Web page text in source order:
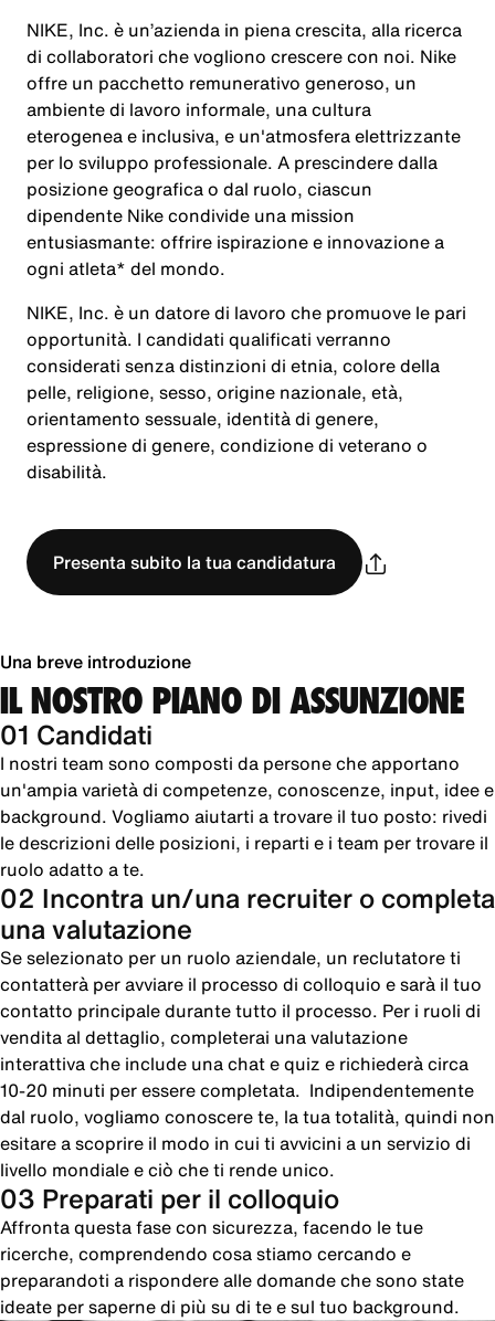
NIKE, Inc. è un’azienda in piena crescita, alla ricerca
di collaboratori che vogliono crescere con noi. Nike
offre un pacchetto remunerativo generoso, un
ambiente di lavoro informale, una cultura
eterogenea e inclusiva, e un'atmosfera elettrizzante
per lo sviluppo professionale. A prescindere dalla
posizione geografica o dal ruolo, ciascun
dipendente Nike condivide una mission
entusiasmante: offrire ispirazione e innovazione a
ogni atleta* del mondo.
NIKE, Inc. è un datore di lavoro che promuove le pari
opportunità. I candidati qualificati verranno
considerati senza distinzioni di etnia, colore della
pelle, religione, sesso, origine nazionale, età,
orientamento sessuale, identità di genere,
espressione di genere, condizione di veterano o
disabilità.
Presenta subito la tua candidatura
Una breve introduzione
IL NOSTRO PIANO DI ASSUNZIONE
01 Candidati
I nostri team sono composti da persone che apportano
un'ampia varietà di competenze, conoscenze, input, idee e
background. Vogliamo aiutarti a trovare il tuo posto: rivedi
le descrizioni delle posizioni, i reparti e i team per trovare il
ruolo adatto a te.
02 Incontra un/una recruiter o completa
una valutazione
Se selezionato per un ruolo aziendale, un reclutatore ti
contatterà per avviare il processo di colloquio e sarà il tuo
contatto principale durante tutto il processo. Per i ruoli di
vendita al dettaglio, completerai una valutazione
interattiva che include una chat e quiz e richiederà circa
10-20 minuti per essere completata. Indipendentemente
dal ruolo, vogliamo conoscere te, la tua totalità, quindi non
esitare a scoprire il modo in cui ti avvicini a un servizio di
livello mondiale e ciò che ti rende unico.
03 Preparati per il colloquio
Affronta questa fase con sicurezza, facendo le tue
ricerche, comprendendo cosa stiamo cercando e
preparandoti a rispondere alle domande che sono state
ideate per saperne di più su di te e sul tuo background.